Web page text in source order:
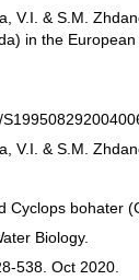
V.I. & S.M.
in the
V.I. & S.M.
Cyclops bohater
Biology.
538. Oct 2020.